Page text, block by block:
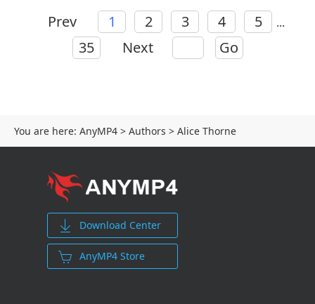
Prev 1 2 3 4 5 ...
35 Next Go
You are here: AnyMP4 > Authors > Alice Thorne
Download Center
AnyMP4 Store